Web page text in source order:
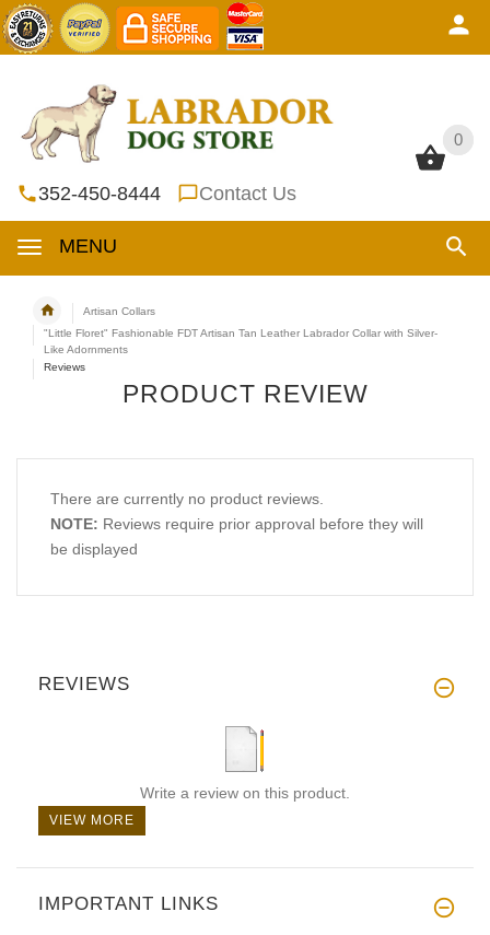
0
352-450-8444 Contact Us
MENU
0
Artisan Collars
"Little Floret" Fashionable FDT Artisan Tan Leather Labrador Collar with Silver-
Like Adornments
Reviews
PRODUCT REVIEW
There are currently no product reviews.
NOTE: Reviews require prior approval before they will
be displayed
REVIEWS
Write a review on this product.
VIEW MORE
IMPORTANT LINKS